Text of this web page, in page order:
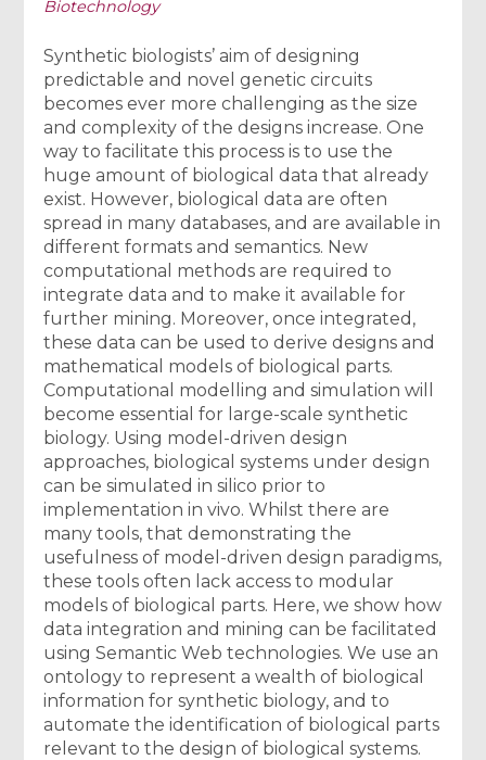
Biotechnology
Synthetic biologists’ aim of designing
predictable and novel genetic circuits
becomes ever more challenging as the size
and complexity of the designs increase. One
way to facilitate this process is to use the
huge amount of biological data that already
exist. However, biological data are often
spread in many databases, and are available in
different formats and semantics. New
computational methods are required to
integrate data and to make it available for
further mining. Moreover, once integrated,
these data can be used to derive designs and
mathematical models of biological parts.
Computational modelling and simulation will
become essential for large-scale synthetic
biology. Using model-driven design
approaches, biological systems under design
can be simulated in silico prior to
implementation in vivo. Whilst there are
many tools, that demonstrating the
usefulness of model-driven design paradigms,
these tools often lack access to modular
models of biological parts. Here, we show how
data integration and mining can be facilitated
using Semantic Web technologies. We use an
ontology to represent a wealth of biological
information for synthetic biology, and to
automate the identification of biological parts
relevant to the design of biological systems.